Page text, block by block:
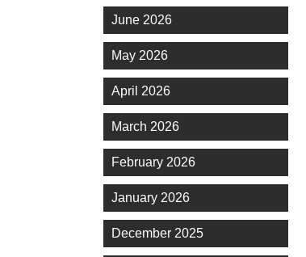
June 2026
May 2026
April 2026
March 2026
February 2026
January 2026
December 2025